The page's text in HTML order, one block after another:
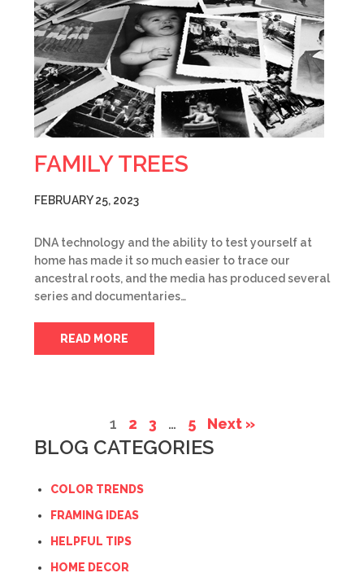
FAMILY TREES
FEBRUARY 25, 2023
DNA technology and the ability to test yourself at
home has made it so much easier to trace our
ancestral roots, and the media has produced several
series and documentaries…
READ MORE
1 2 3 … 5 Next »
BLOG CATEGORIES
COLOR TRENDS
FRAMING IDEAS
HELPFUL TIPS
HOME DECOR